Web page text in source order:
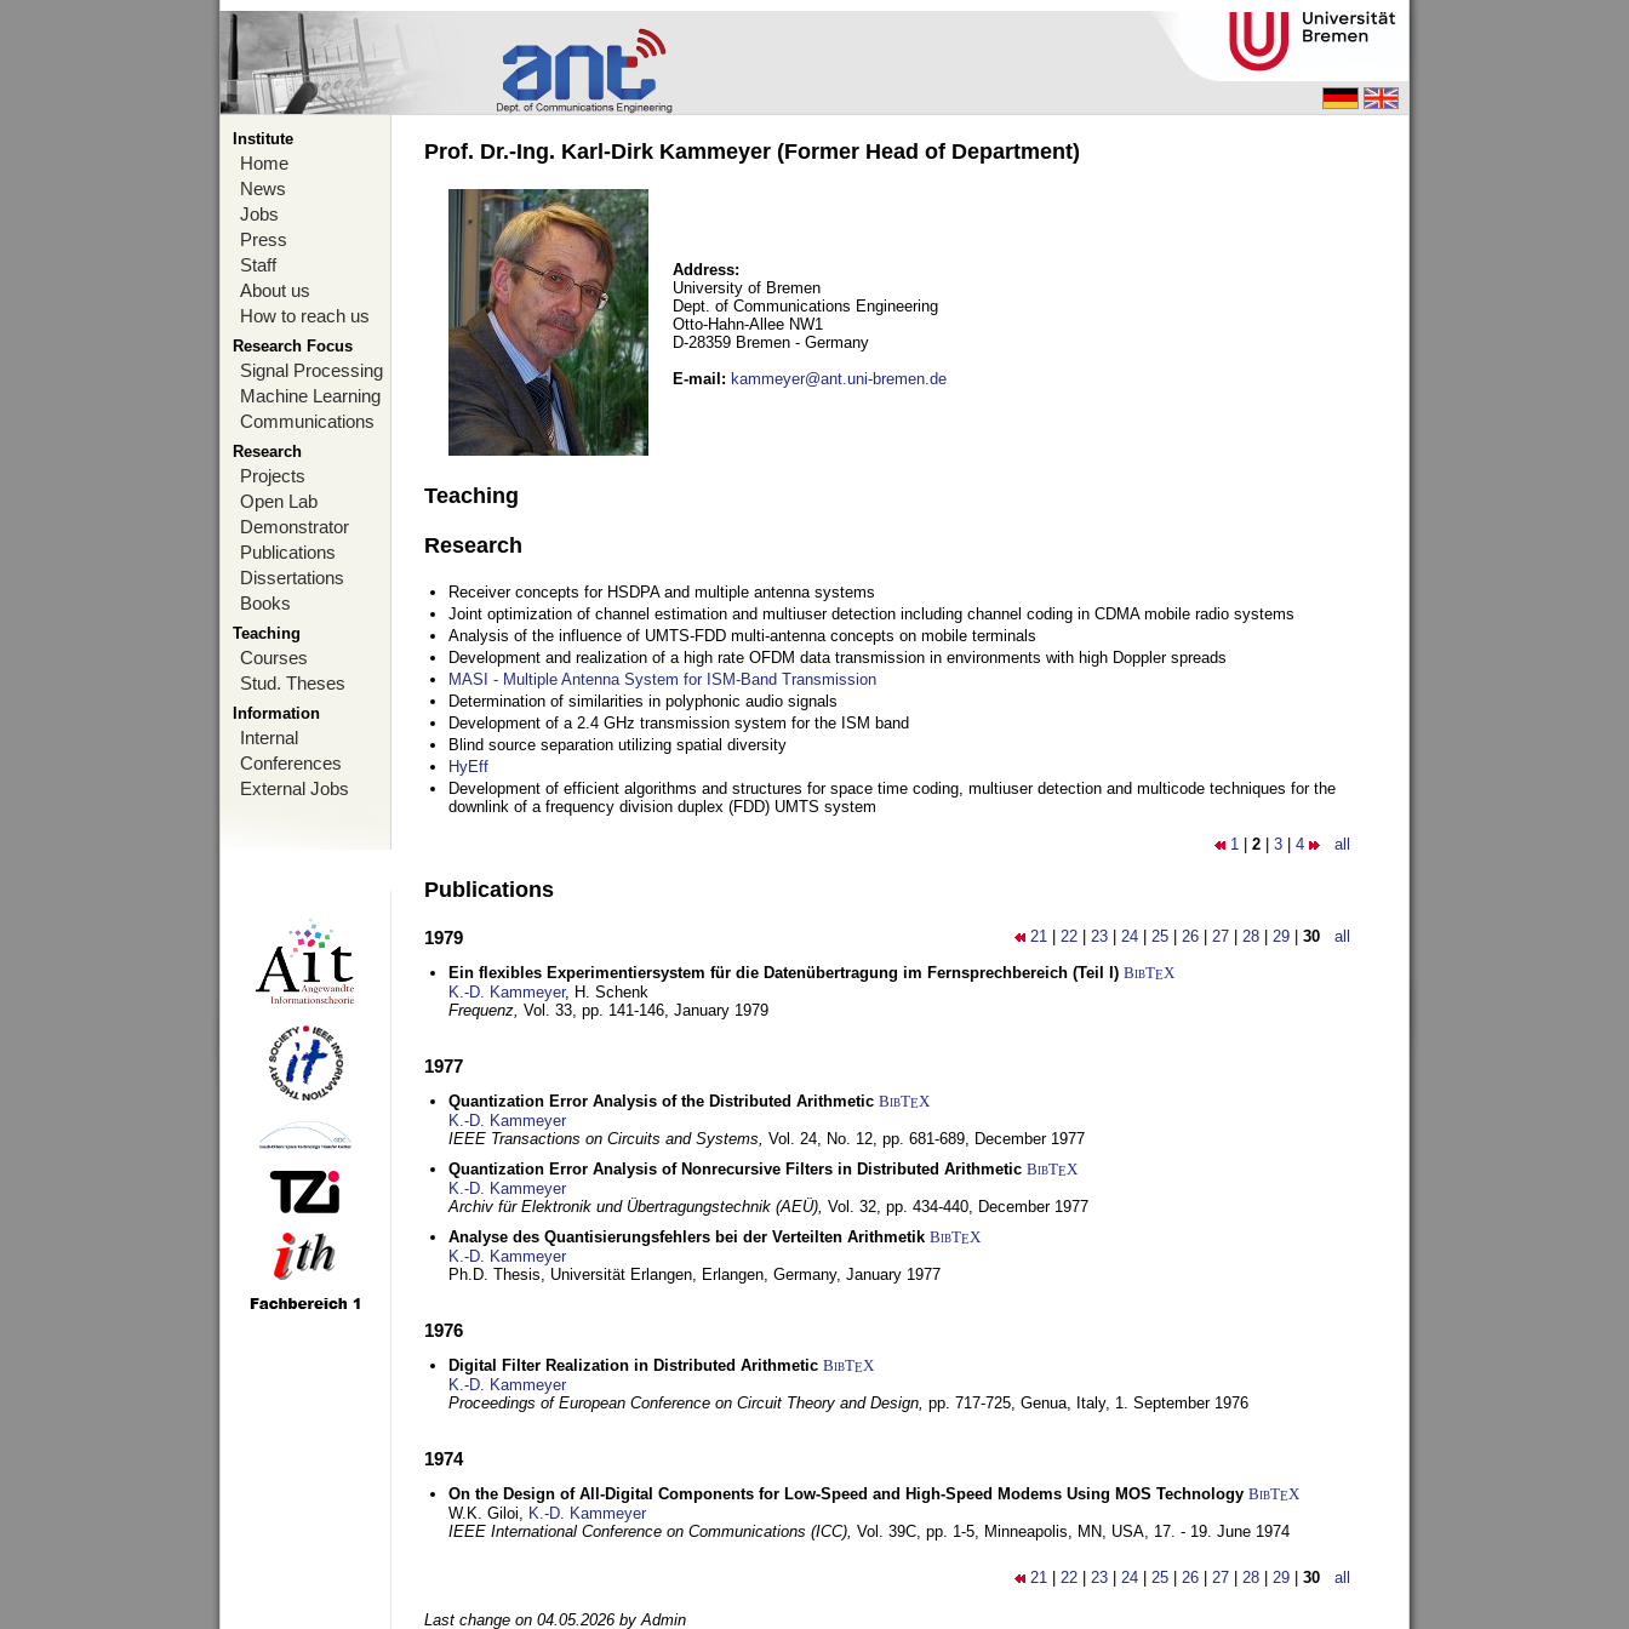
Institute
Home
News
Jobs
Press
Staff
About us
How to reach us
Research Focus
Signal Processing
Machine Learning
Communications
Research
Projects
Open Lab
Demonstrator
Publications
Dissertations
Books
Teaching
Courses
Stud. Theses
Information
Internal
Conferences
External Jobs
Prof. Dr.-Ing. Karl-Dirk Kammeyer (Former Head of Department)
Address:
University of Bremen
Dept. of Communications Engineering
Otto-Hahn-Allee NW1
D-28359 Bremen - Germany
E-mail : kammeyer@ant.uni-bremen.de
Teaching
Research
Receiver concepts for HSDPA and multiple antenna systems
Joint optimization of channel estimation and multiuser detection including channel coding in CDMA mobile radio systems
Analysis of the influence of UMTS-FDD multi-antenna concepts on mobile terminals
Development and realization of a high rate OFDM data transmission in environments with high Doppler spreads
MASI - Multiple Antenna System for ISM-Band Transmission
Determination of similarities in polyphonic audio signals
Development of a 2.4 GHz transmission system for the ISM band
Blind source separation utilizing spatial diversity
HyEff
Development of efficient algorithms and structures for space time coding, multiuser detection and multicode techniques for the
downlink of a frequency division duplex (FDD) UMTS system
1 2 3 4 all
Publications
21 22 23 24 25 26 27 28 29 30 all
1979
Ein flexibles Experimentiersystem für die Datenübertragung im Fernsprechbereich (Teil I) BibTEX
K.-D. Kammeyer, H. Schenk
Frequenz, Vol. 33, pp. 141-146, January 1979
1977
Quantization Error Analysis of the Distributed Arithmetic BibTEX
K.-D. Kammeyer
IEEE Transactions on Circuits and Systems, Vol. 24, No. 12, pp. 681-689, December 1977
Quantization Error Analysis of Nonrecursive Filters in Distributed Arithmetic BibTEX
K.-D. Kammeyer
Archiv für Elektronik und Übertragungstechnik (AEÜ), Vol. 32, pp. 434-440, December 1977
Analyse des Quantisierungsfehlers bei der Verteilten Arithmetik BibTEX
K.-D. Kammeyer
Ph.D. Thesis, Universität Erlangen, Erlangen, Germany, January 1977
1976
Digital Filter Realization in Distributed Arithmetic BibTEX
K.-D. Kammeyer
Proceedings of European Conference on Circuit Theory and Design, pp. 717-725, Genua, Italy, 1. September 1976
1974
On the Design of All-Digital Components for Low-Speed and High-Speed Modems Using MOS Technology BibTEX
W.K. Giloi, K.-D. Kammeyer
IEEE International Conference on Communications (ICC), Vol. 39C, pp. 1-5, Minneapolis, MN, USA, 17. - 19. June 1974
21 22 23 24 25 26 27 28 29 30 all
Last change on 04.05.2026 by Admin